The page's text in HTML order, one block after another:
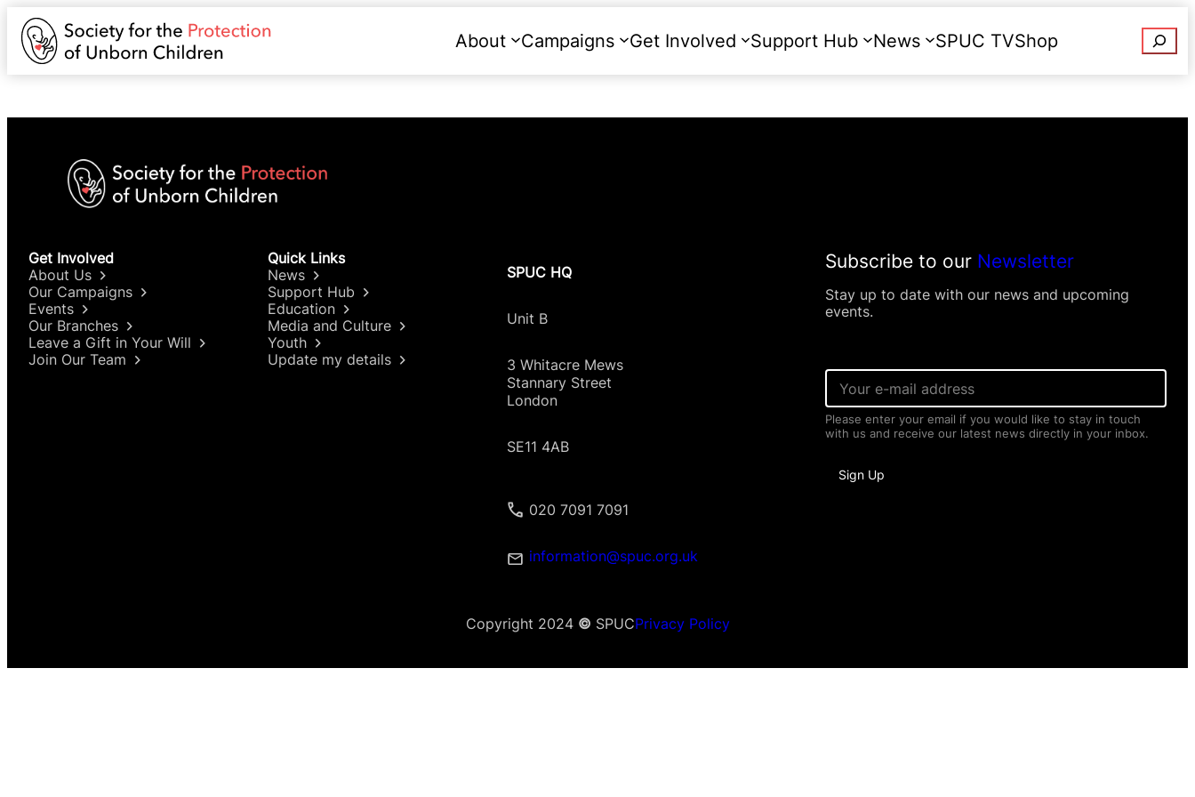
About Campaigns Get Involved Support Hub News SPUC TVShop
Get Involved
About Us
Our Campaigns
Events
Our Branches
Leave a Gift in Your Will
Join Our Team
Quick Links
News
Support Hub
Education
Media and Culture
Youth
Update my details
SPUC HQ
Unit B
3 Whitacre Mews
Stannary Street
London
SE11 4AB
020 7091 7091
information@spuc.org.uk
Subscribe to our Newsletter
Stay up to date with our news and upcoming
events.
E
a
i
l
Please enter your email if you would like to stay in touch
with us and receive our latest news directly in your inbox.
Sign Up
Copyright 2024 © SPUCPrivacy Policy